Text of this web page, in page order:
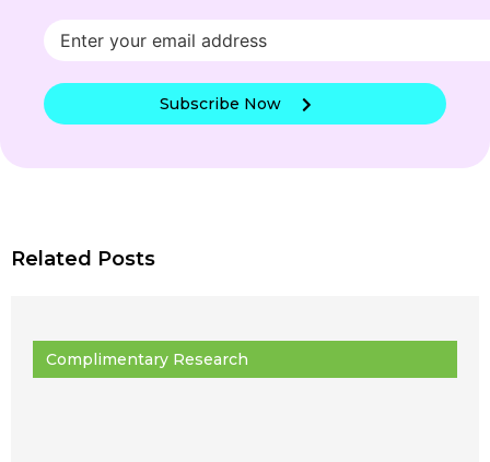
Subscribe Now
Related Posts
Complimentary Research